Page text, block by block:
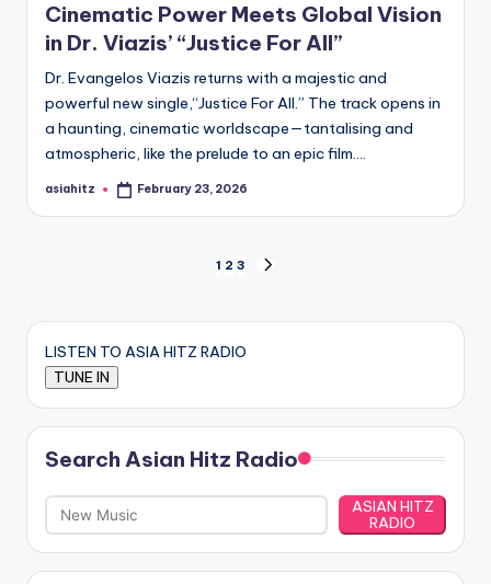
Cinematic Power Meets Global Vision
in Dr. Viazis’ “Justice For All”
Dr. Evangelos Viazis returns with a majestic and
powerful new single,“Justice For All.” The track opens in
a haunting, cinematic worldscape—tantalising and
atmospheric, like the prelude to an epic film.…
Posted
asiahitz February 23, 2026
pagination
1 2 3
LISTEN TO ASIA HITZ RADIO
Search Asian Hitz Radio
ASIAN HITZ
RADIO